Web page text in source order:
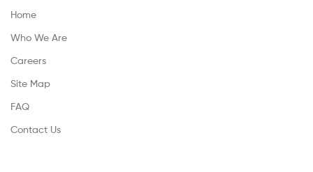
Home
Who We Are
Careers
Site Map
FAQ
Contact Us